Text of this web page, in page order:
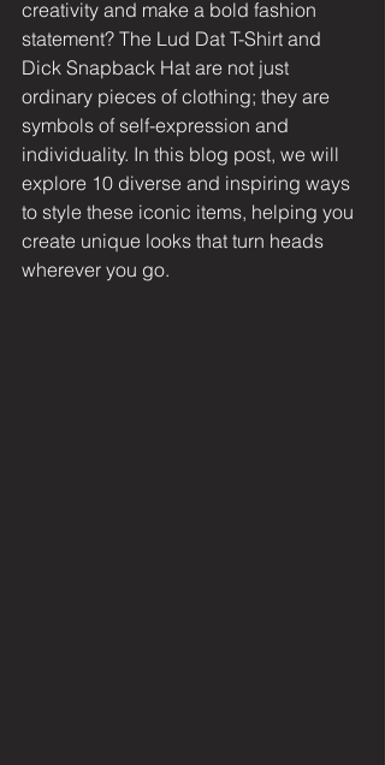
creativity and make a bold fashion
statement? The Lud Dat T-Shirt and
Dick Snapback Hat are not just
ordinary pieces of clothing; they are
symbols of self-expression and
individuality. In this blog post, we will
explore 10 diverse and inspiring ways
to style these iconic items, helping you
create unique looks that turn heads
wherever you go.